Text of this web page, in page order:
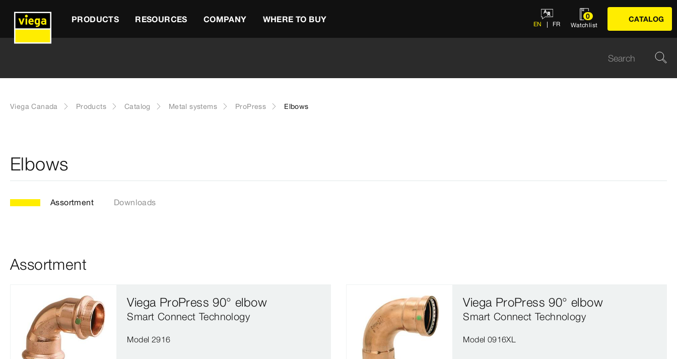
PRODUCTS RESOURCES COMPANY WHERE TO BUY EN FR
0
Watchlist
CATALOG
Viega Canada Products Catalog Metal systems ProPress Elbows
Elbows
Assortment Downloads
Assortment
Viega ProPress 90° elbow
Smart Connect Technology
Model 2916
Viega ProPress 90° elbow
Smart Connect Technology
Model 0916XL